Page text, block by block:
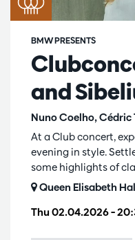
and
Nuno Coelho,
BMW PRESENTS
Thu 02.04.2026–
At a Club concert,
evening in style.
some highlights of
Queen Elisabeth